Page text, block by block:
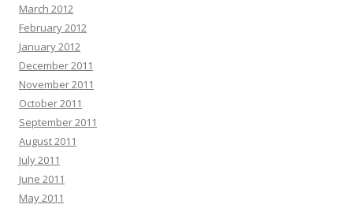
March 2012
February 2012
January 2012
December 2011
November 2011
October 2011
September 2011
August 2011
July 2011
June 2011
May 2011